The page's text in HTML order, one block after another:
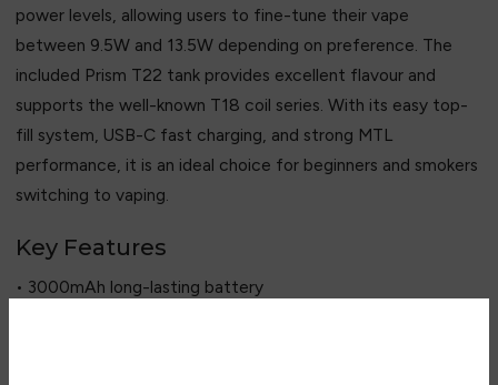
power levels, allowing users to fine-tune their vape
between 9.5W and 13.5W depending on preference. The
included Prism T22 tank provides excellent flavour and
supports the well-known T18 coil series. With its easy top-
fill system, USB-C fast charging, and strong MTL
performance, it is an ideal choice for beginners and smokers
switching to vaping.
Key Features
• 3000mAh long-lasting battery